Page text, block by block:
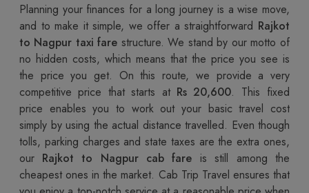
Planning your finances for a long journey is a wise move,
and to make it simple, we offer a straightforward Rajkot
to Nagpur taxi fare structure. We stand by our motto of
no hidden costs, which means that the price you see is
the price you get. On this route, we provide a very
competitive price that starts at Rs 20,600. This fixed
price enables you to work out your basic travel cost
simply by using the actual distance travelled. Even though
tolls, parking charges and state taxes are the extra ones,
our Rajkot to Nagpur cab fare is still among the
cheapest ones in the market. Cab Trip Travel ensures that